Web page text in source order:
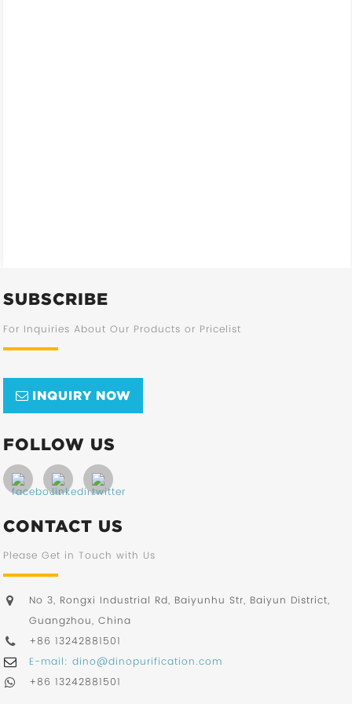
SUBSCRIBE
For Inquiries About Our Products or Pricelist
INQUIRY NOW
FOLLOW US
CONTACT US
Please Get in Touch with Us
No 3, Rongxi Industrial Rd, Baiyunhu Str, Baiyun District,
Guangzhou, China
+86 13242881501
E-mail: dino@dinopurification.com
+86 13242881501